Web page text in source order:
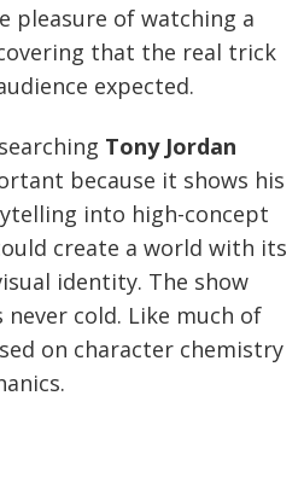
pleasure of watching a
that the real trick
expected.
Tony Jordan
because it shows his
into high-concept
create a world with its
identity. The show
cold. Like much of
on character chemistry